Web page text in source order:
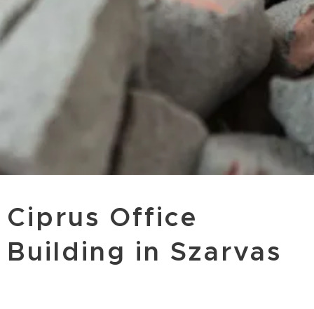
Ciprus Office
Building in Szarvas